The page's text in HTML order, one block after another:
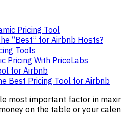
Pricing Tool
“Best” for Airbnb Hosts?
Tools
Pricing With PriceLabs
for Airbnb
Best Pricing Tool for Airbnb
most important factor in
on the table or your